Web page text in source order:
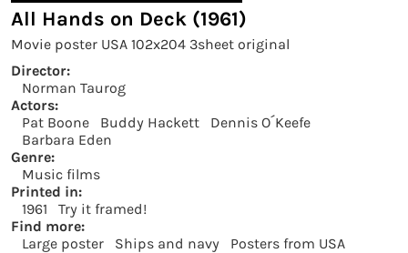
All Hands on Deck (1961)
Movie poster USA 102x204 3sheet original
Director:
Norman Taurog
Actors:
Pat Boone
Buddy Hackett
Dennis O´Keefe
Barbara Eden
Genre:
Music films
Printed in:
1961
Try it framed!
Find more:
Large poster
Ships and navy Posters from USA